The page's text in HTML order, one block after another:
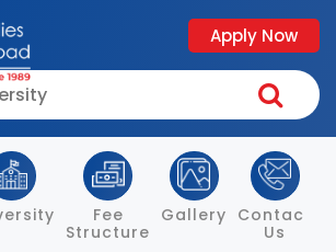
Apply Now
Fee
Structure
Gallery Contact
Us